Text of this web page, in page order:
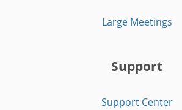
Large Meetings
Support
Support Center